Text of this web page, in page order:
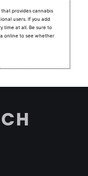
provides cannabis
users. If you add
time at all. Be sure to
online to see whether